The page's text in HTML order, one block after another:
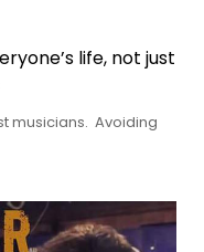
life, not just
musicians. Avoiding